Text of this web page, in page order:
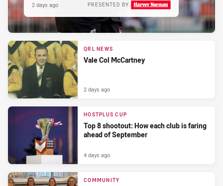
PRESENTED BY
2 days ago
QRL NEWS
Vale Col McCartney
2 days ago
HOSTPLUS CUP
Top 8 shootout: How each club is faring
ahead of September
4 days ago
COMMUNITY